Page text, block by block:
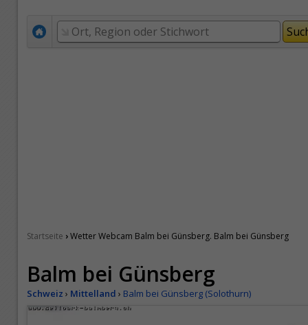
Startseite ›Wetter Webcam Balm bei Günsberg. Balm bei Günsberg
Balm bei Günsberg
Schweiz › Mittelland › Balm bei Günsberg (Solothurn)